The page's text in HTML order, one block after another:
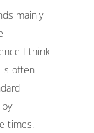
mainly
I think
often
times.